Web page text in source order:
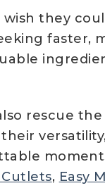
they
faster,
rescue
, Easy